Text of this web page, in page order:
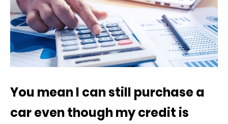
You mean I can still purchase a
car even though my credit is